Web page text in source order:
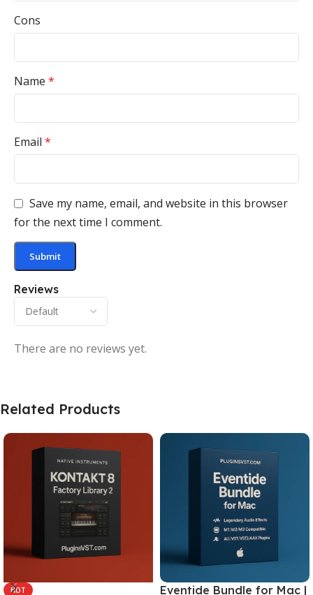
Reviews
There are no reviews yet.
Cons
Name *
Email *
Save my name, email, and website in this browser
for the next time I comment.
Related Products
HOT
Eventide Bundle for Mac |